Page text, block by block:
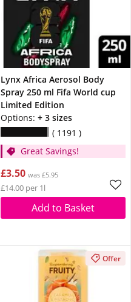
Lynx Africa Aerosol Body
Spray 250 ml Fifa World cup
Limited Edition
Options: + 3 sizes
1191
Great Savings!
£3.50 was £5.95
£14.00 per 1l
Add to Basket
Offer